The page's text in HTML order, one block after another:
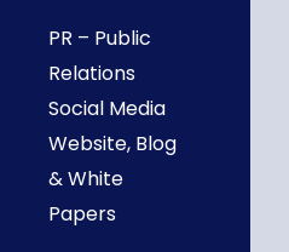
PR – Public
Relations
Social Media
Website, Blog
& White
Papers